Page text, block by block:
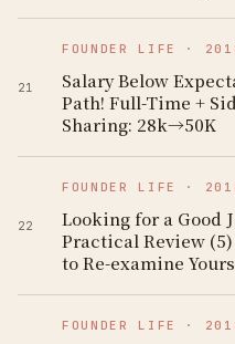
21
FOUNDER LIFE ·
Salary Below
Path! Full-Time +
Sharing: 28k→50K
22
FOUNDER LIFE ·
Looking for a Good
Practical Review
to Re-examine
FOUNDER LIFE ·